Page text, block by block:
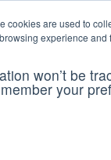
cookies are used to
experience
won’t be
your
software